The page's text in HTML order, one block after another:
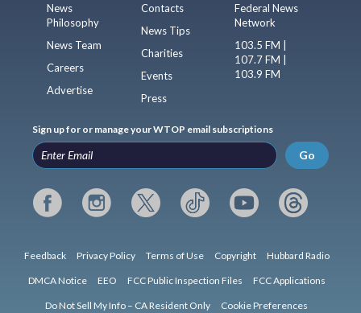
News
Philosophy
News Team
Careers
Advertise
Contacts
News Tips
Charities
Events
Press
Federal News
Network
103.5 FM |
107.7 FM |
103.9 FM
Sign up for or manage your WTOP email subscriptions
Go
Feedback Privacy Policy Terms of Use Copyright Hubbard Radio
DMCA Notice EEO FCC Public Inspection Files FCC Applications
Do Not Sell My Info – CA Resident Only Cookie Preferences